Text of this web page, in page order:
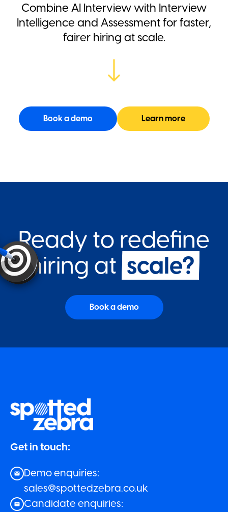
Combine AI Interview with Interview
Intelligence and Assessment for faster,
fairer hiring at scale.
Book a demo Learn more
Ready to redefine
hiring at scale?
Book a demo
Get in touch:
Demo enquiries:
sales@spottedzebra.co.uk
Candidate enquiries: